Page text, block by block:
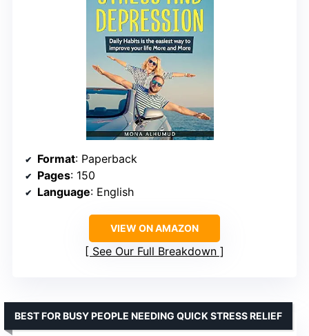
Format: Paperback
Pages: 150
Language: English
VIEW ON AMAZON
See Our Full Breakdown
BEST FOR BUSY PEOPLE NEEDING QUICK STRESS RELIEF